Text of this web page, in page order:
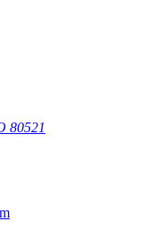
80521